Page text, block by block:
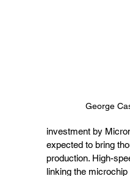
George
investment by
expected to bring
production. High-
linking the